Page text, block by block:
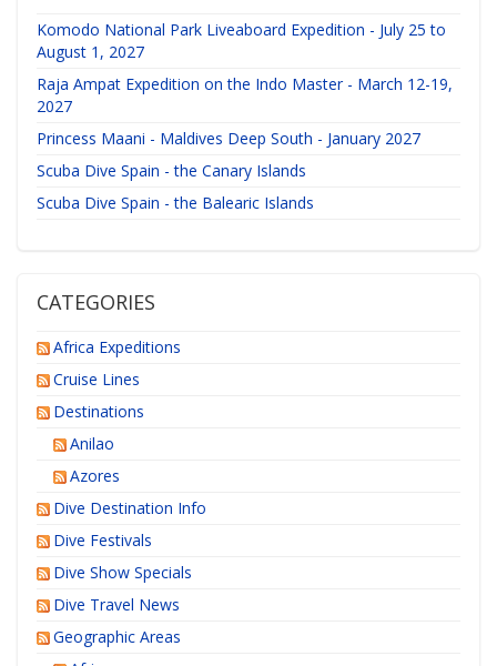
Komodo National Park Liveaboard Expedition - July 25 to
August 1, 2027
Raja Ampat Expedition on the Indo Master - March 12-19,
2027
Princess Maani - Maldives Deep South - January 2027
Scuba Dive Spain - the Canary Islands
Scuba Dive Spain - the Balearic Islands
CATEGORIES
Africa Expeditions
Cruise Lines
Destinations
Anilao
Azores
Dive Destination Info
Dive Festivals
Dive Show Specials
Dive Travel News
Geographic Areas